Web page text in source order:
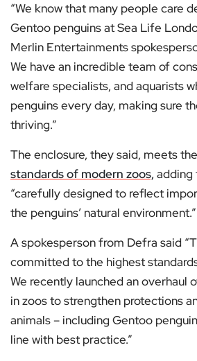
“We know that many people care
Gentoo penguins at Sea Life
Merlin Entertainments
We have an incredible team of
welfare specialists, and aquarists
penguins every day, making sure
thriving.”
The enclosure, they said, meets the
standards of modern zoos,adding
“carefully designed to reflect
the penguins’ natural environment.”
A spokesperson from Defra said
committed to the highest
We recently launched an overhaul
in zoos to strengthen protections
animals – including Gentoo
line with best practice.”